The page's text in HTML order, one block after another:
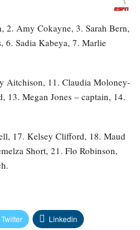
2. Amy Cokayne, 3. Sarah Bern,
6. Sadia Kabeya, 7. Marlie
Aitchison, 11. Claudia Moloney-
13. Megan Jones – captain, 14.
17. Kelsey Clifford, 18. Maud
Short, 21. Flo Robinson,
Twitter Linkedin